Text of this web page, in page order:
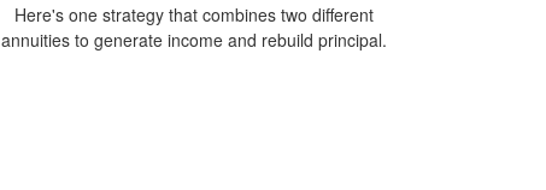
Here's one strategy that combines two different
annuities to generate income and rebuild principal.